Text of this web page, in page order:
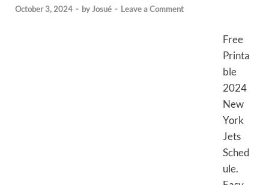
October 3, 2024 - byJosué - Leave a Comment
Free
Printa
ble
2024
New
York
Jets
Sched
ule.